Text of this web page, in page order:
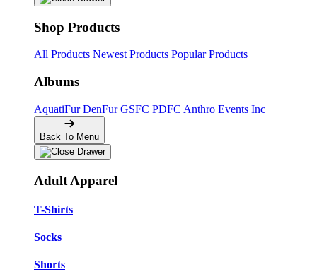
Shop Products
All Products Newest Products Popular Products
Albums
AquatiFurDenFurGSFC PDFC Anthro Events Inc
Back To Menu
Adult Apparel
T-Shirts
Socks
Shorts